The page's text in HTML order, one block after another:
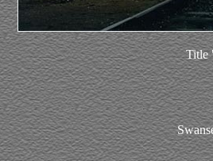
Title